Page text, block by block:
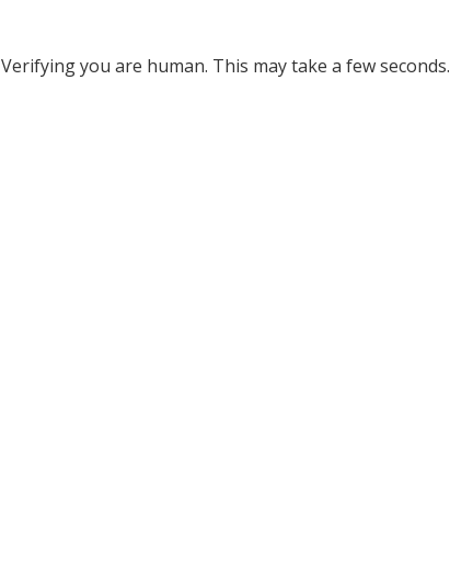
Verifying you are human. This may take a few seconds.